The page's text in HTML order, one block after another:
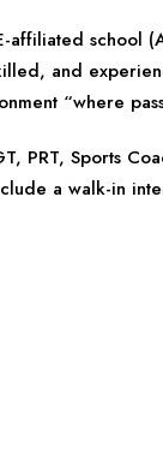
affiliated school
and
“where
PRT, Sports
a walk-in